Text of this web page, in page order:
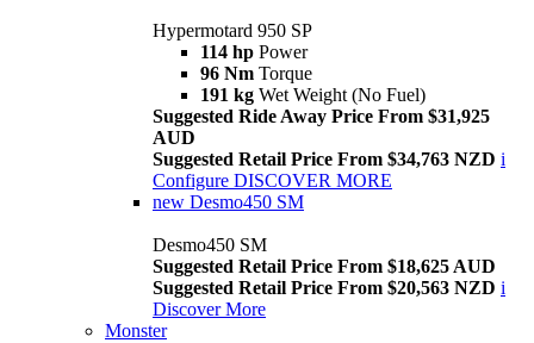
Hypermotard 950 SP
114 hp Power
96 Nm Torque
191 kg Wet Weight (No Fuel)
Suggested Ride Away Price From $31,925
AUD
Suggested Retail Price From $34,763 NZD i
Configure DISCOVER MORE
new Desmo450 SM
Desmo450 SM
Suggested Retail Price From $18,625 AUD
Suggested Retail Price From $20,563 NZD i
Discover More
Monster